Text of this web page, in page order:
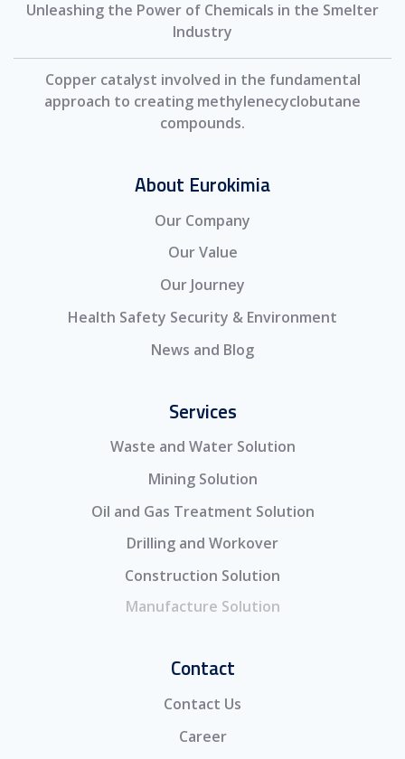
Unleashing the Power of Chemicals in the Smelter
Industry
Copper catalyst involved in the fundamental
approach to creating methylenecyclobutane
compounds.
About Eurokimia
Our Company
Our Value
Our Journey
Health Safety Security & Environment
News and Blog
Services
Waste and Water Solution
Mining Solution
Oil and Gas Treatment Solution
Drilling and Workover
Construction Solution
Manufacture Solution
Contact
Contact Us
Career